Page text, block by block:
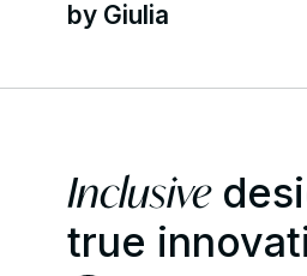
by Giulia
Inclusive
true